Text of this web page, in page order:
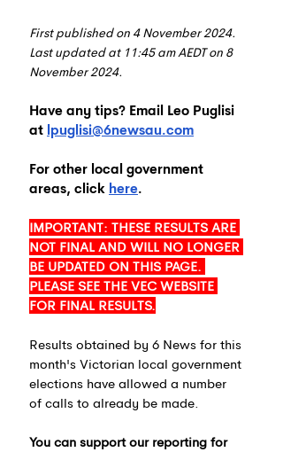
First published on 4 November 2024.
Last updated at 11:45 am AEDT on 8
November 2024.
Have any tips? Email Leo Puglisi
at lpuglisi@6newsau.com
For other local government
areas, click here.
IMPORTANT: THESE RESULTS ARE
NOT FINAL AND WILL NO LONGER
BE UPDATED ON THIS PAGE.
PLEASE SEE THE VEC WEBSITE
FOR FINAL RESULTS.
Results obtained by 6 News for this
month's Victorian local government
elections have allowed a number
of calls to already be made.
You can support our reporting for